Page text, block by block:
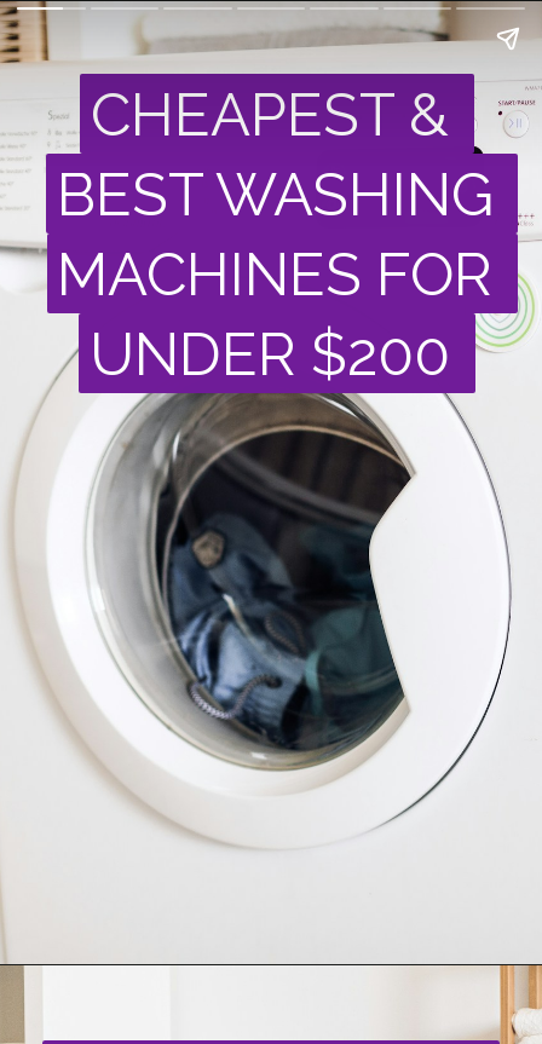
CHEAPEST &
BEST WASHING
MACHINES FOR
UNDER $200
CHEAPEST &
BEST WASHING
MACHINES FOR
UNDER $200